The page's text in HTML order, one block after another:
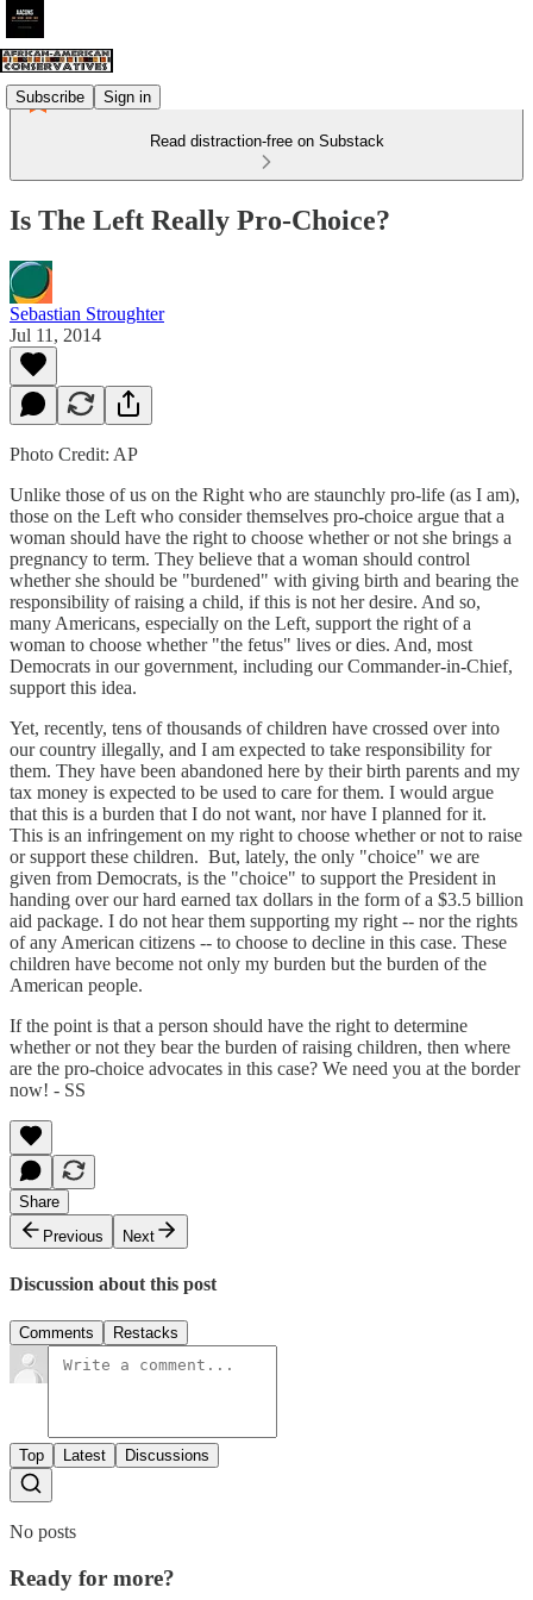
Subscribe Sign in
Read distraction-free on Substack
Is The Left Really Pro-Choice?
Sebastian Stroughter
Jul 11, 2014
Photo Credit: AP
Unlike those of us on the Right who are staunchly pro-life (as I am),
those on the Left who consider themselves pro-choice argue that a
woman should have the right to choose whether or not she brings a
pregnancy to term. They believe that a woman should control
whether she should be "burdened" with giving birth and bearing the
responsibility of raising a child, if this is not her desire. And so,
many Americans, especially on the Left, support the right of a
woman to choose whether "the fetus" lives or dies. And, most
Democrats in our government, including our Commander-in-Chief,
support this idea.
Yet, recently, tens of thousands of children have crossed over into
our country illegally, and I am expected to take responsibility for
them. They have been abandoned here by their birth parents and my
tax money is expected to be used to care for them. I would argue
that this is a burden that I do not want, nor have I planned for it.
This is an infringement on my right to choose whether or not to raise
or support these children. But, lately, the only "choice" we are
given from Democrats, is the "choice" to support the President in
handing over our hard earned tax dollars in the form of a $3.5 billion
aid package. I do not hear them supporting my right -- nor the rights
of any American citizens -- to choose to decline in this case. These
children have become not only my burden but the burden of the
American people.
If the point is that a person should have the right to determine
whether or not they bear the burden of raising children, then where
are the pro-choice advocates in this case? We need you at the border
now! - SS
Share
Previous
Next
Discussion about this post
Comments Restacks
Top Latest Discussions
No posts
Ready for more?